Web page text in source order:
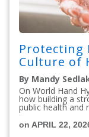
Protecting
Culture of
By Mandy
On World Hand
how building a
public health and
on APRIL 22,